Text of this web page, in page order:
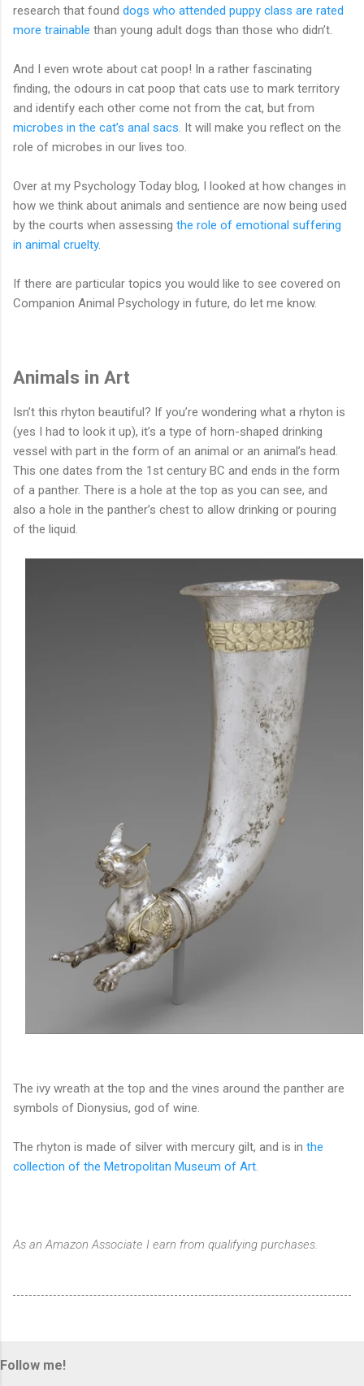
research that found dogs who attended puppy class are rated
more trainable than young adult dogs than those who didn’t.
And I even wrote about cat poop! In a rather fascinating
finding, the odours in cat poop that cats use to mark territory
and identify each other come not from the cat, but from
microbes in the cat’s anal sacs. It will make you reflect on the
role of microbes in our lives too.
Over at my Psychology Today blog, I looked at how changes in
how we think about animals and sentience are now being used
by the courts when assessing the role of emotional suffering
in animal cruelty.
If there are particular topics you would like to see covered on
Companion Animal Psychology in future, do let me know.
Animals in Art
Isn’t this rhyton beautiful? If you’re wondering what a rhyton is
(yes I had to look it up), it’s a type of horn-shaped drinking
vessel with part in the form of an animal or an animal’s head.
This one dates from the 1st century BC and ends in the form
of a panther. There is a hole at the top as you can see, and
also a hole in the panther’s chest to allow drinking or pouring
of the liquid.
The ivy wreath at the top and the vines around the panther are
symbols of Dionysius, god of wine.
The rhyton is made of silver with mercury gilt, and is in the
collection of the Metropolitan Museum of Art.
As an Amazon Associate I earn from qualifying purchases.
Follow me!